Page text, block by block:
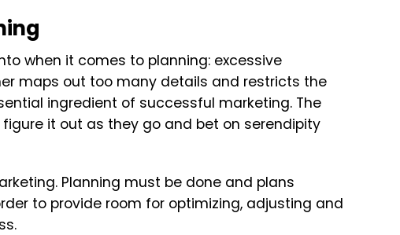
when it comes to planning: excessive
maps out too many details and restricts the
ingredient of successful marketing. The
it out as they go and bet on serendipity
Planning must be done and plans
to provide room for optimizing, adjusting and